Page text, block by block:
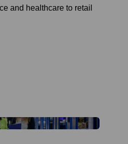
and healthcare to retail